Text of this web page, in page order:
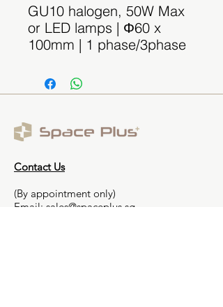
GU10 halogen, 50W Max
or LED lamps | Φ60 x
100mm | 1 phase/3phase
Contact Us
(By appointment only)
Email: sales@spaceplus.sg